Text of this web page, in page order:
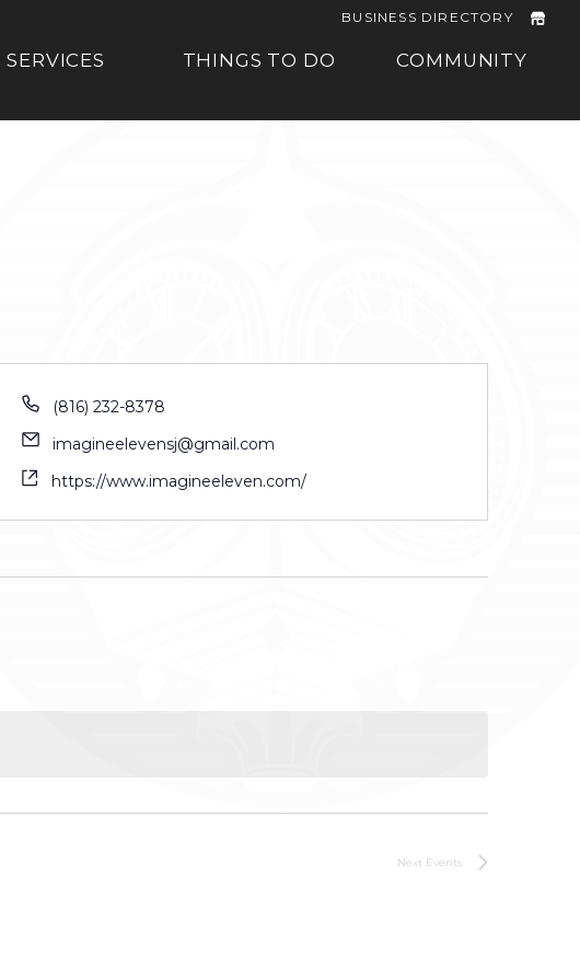
SERVICES THINGS TO DO COMMUNITY
BUSINESS DIRECTORY
(816) 232-8378
imagineelevensj@gmail.com
https://www.imagineeleven.com/
Next Events